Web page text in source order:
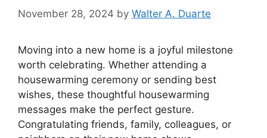
November 28, 2024 by Walter A. Duarte
Moving into a new home is a joyful milestone
worth celebrating. Whether attending a
housewarming ceremony or sending best
wishes, these thoughtful housewarming
messages make the perfect gesture.
Congratulating friends, family, colleagues, or